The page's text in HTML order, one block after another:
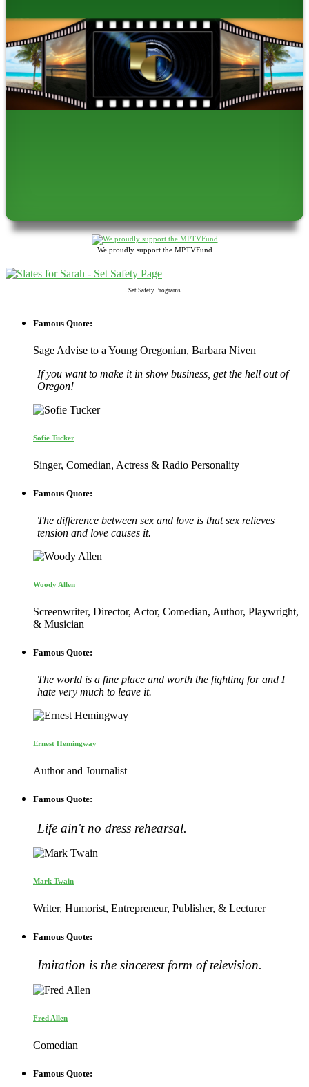
We proudly support the MPTVFund
Set Safety Programs
Famous Quote:
Sage Advise to a Young Oregonian, Barbara Niven
If you want to make it in show business, get the hell out of
Oregon!
Sofie Tucker
Singer, Comedian, Actress & Radio Personality
Famous Quote:
The difference between sex and love is that sex relieves
tension and love causes it.
Woody Allen
Screenwriter, Director, Actor, Comedian, Author, Playwright,
& Musician
Famous Quote:
The world is a fine place and worth the fighting for and I
hate very much to leave it.
Ernest Hemingway
Author and Journalist
Famous Quote:
Life ain't no dress rehearsal.
Mark Twain
Writer, Humorist, Entrepreneur, Publisher, & Lecturer
Famous Quote:
Imitation is the sincerest form of television.
Fred Allen
Comedian
Famous Quote: